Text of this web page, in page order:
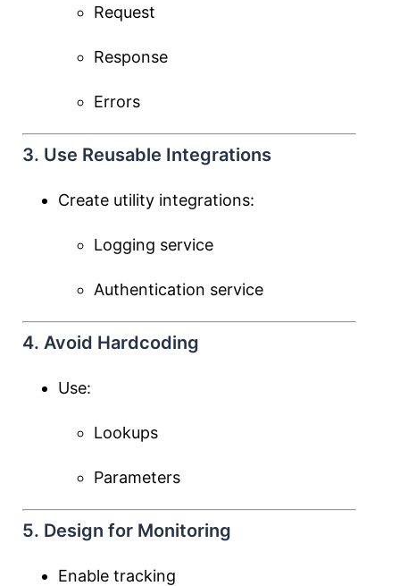
Request
Response
Errors
3. Use Reusable Integrations
Create utility integrations:
Logging service
Authentication service
4. Avoid Hardcoding
Use:
Lookups
Parameters
5. Design for Monitoring
Enable tracking